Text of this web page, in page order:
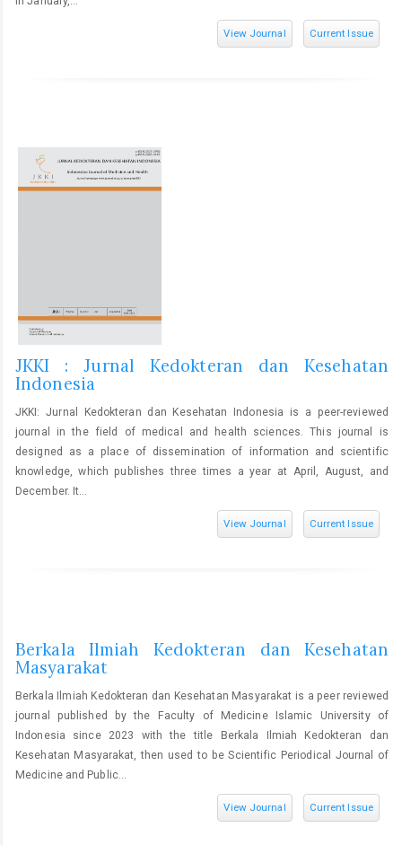
View Journal Current Issue
JKKI : Jurnal Kedokteran dan Kesehatan
Indonesia
JKKI: Jurnal Kedokteran dan Kesehatan Indonesia is a peer-reviewed
journal in the field of medical and health sciences. This journal is
designed as a place of dissemination of information and scientific
knowledge, which publishes three times a year at April, August, and
December. It...
View Journal Current Issue
Berkala Ilmiah Kedokteran dan Kesehatan
Masyarakat
Berkala Ilmiah Kedokteran dan Kesehatan Masyarakat is a peer reviewed
journal published by the Faculty of Medicine Islamic University of
Indonesia since 2023 with the title Berkala Ilmiah Kedokteran dan
Kesehatan Masyarakat, then used to be Scientific Periodical Journal of
Medicine and Public...
View Journal Current Issue